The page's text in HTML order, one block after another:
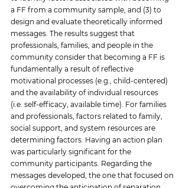
a FF from a community sample, and (3) to
design and evaluate theoretically informed
messages. The results suggest that
professionals, families, and people in the
community consider that becoming a FF is
fundamentally a result of reflective
motivational processes (e.g., child-centered)
and the availability of individual resources
(i.e. self-efficacy, available time). For families
and professionals, factors related to family,
social support, and system resources are
determining factors. Having an action plan
was particularly significant for the
community participants. Regarding the
messages developed, the one that focused on